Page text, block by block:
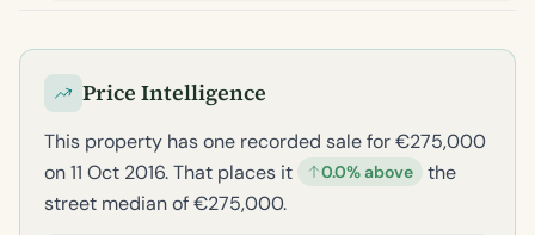
Price Intelligence
This property has one recorded sale for €275,000
on 11 Oct 2016. That places it
0.0% above
the
street median of €275,000.